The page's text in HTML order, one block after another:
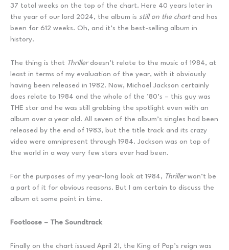
37 total weeks on the top of the chart. Here 40 years later in
the year of our lord 2024, the album is still on the chartand has
been for 612 weeks. Oh, and it’s the best-selling album in
history.
The thing is that Thrillerdoesn’t relate to the music of 1984, at
least in terms of my evaluation of the year, with it obviously
having been released in 1982. Now, Michael Jackson certainly
does relate to 1984 and the whole of the ’80’s – this guy was
THE star and he was still grabbing the spotlight even with an
album over a year old. All seven of the album’s singles had been
released by the end of 1983, but the title track and its crazy
video were omnipresent through 1984. Jackson was on top of
the world in a way very few stars ever had been.
For the purposes of my year-long look at 1984, Thrillerwon’t be
a part of it for obvious reasons. But I am certain to discuss the
album at some point in time.
Footloose – The Soundtrack
Finally on the chart issued April 21, the King of Pop’s reign was